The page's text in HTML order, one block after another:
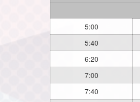
5:00
5:40
6:20
7:00
7:40